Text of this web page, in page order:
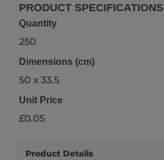
PRODUCT SPECIFICATIONS
Quantity
250
Dimensions (cm)
50 x 33.5
Unit Price
£0.05
Product Details